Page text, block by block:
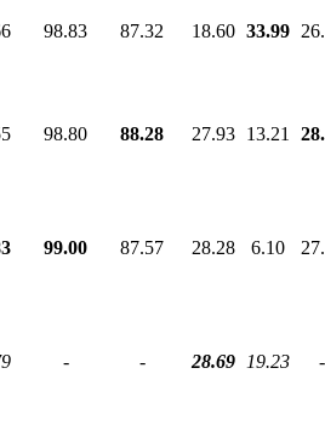
98.83 87.32 18.60 33.99
98.80 88.28 27.93 13.21
99.00 87.57 28.28 6.10
- - 28.69 19.23 -